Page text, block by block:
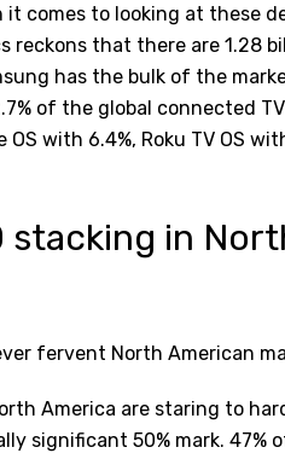
comes to looking at these
reckons that there are 1.28
has the bulk of the
of the global connected
with 6.4%, Roku TV OS
stacking in
fervent North American
America are staring to
significant 50% mark. 47%